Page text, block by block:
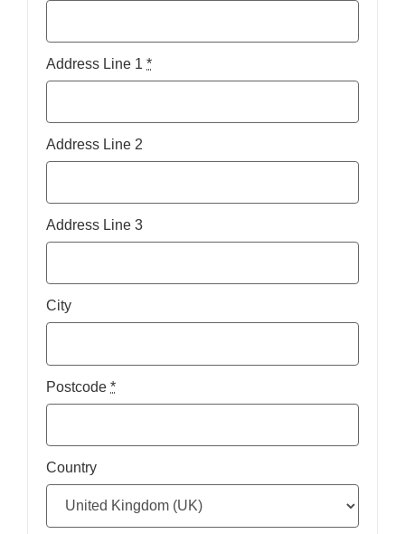
Address Line 1 *
Address Line 2
Address Line 3
City
Postcode *
Country